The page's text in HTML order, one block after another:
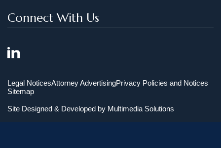
Connect With Us
Legal NoticesAttorney AdvertisingPrivacy Policies and Notices
Sitemap
Site Designed & Developed by Multimedia Solutions